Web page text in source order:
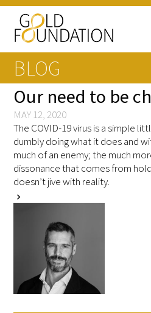
Board of Trustees
Staff
Contact Us
Gold Foundation for
Healthcare, Canada
Careers
FAQs
BLOG
Our need to be
MAY 12, 2020
The COVID-19 virus is a simple
dumbly doing what it does and
much of an enemy; the much
dissonance that comes from
doesn’t jive with reality.
chevron_right